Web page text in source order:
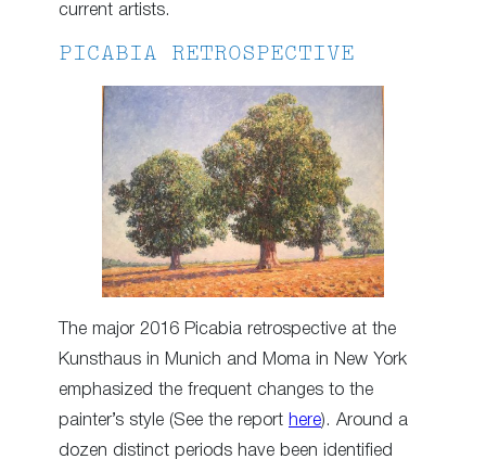
current artists.
PICABIA RETROSPECTIVE
The major 2016 Picabia retrospective at the
Kunsthaus in Munich and Moma in New York
emphasized the frequent changes to the
painter’s style (See the report here). Around a
dozen distinct periods have been identified